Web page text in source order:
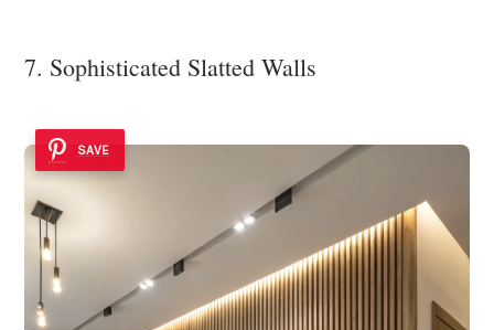
7. Sophisticated Slatted Walls
SAVE